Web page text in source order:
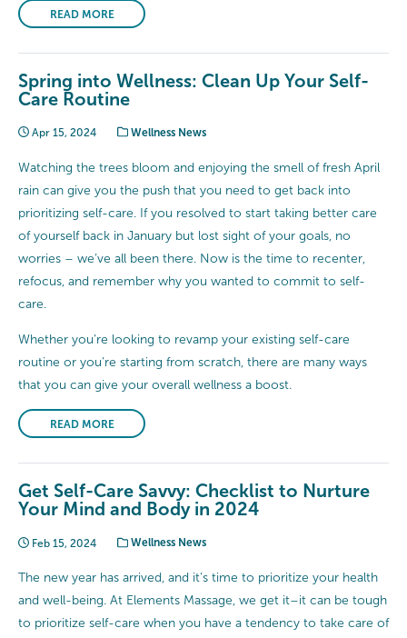
READ MORE
Spring into Wellness: Clean Up Your Self-
Care Routine
Apr 15, 2024 Wellness News
Watching the trees bloom and enjoying the smell of fresh April
rain can give you the push that you need to get back into
prioritizing self-care. If you resolved to start taking better care
of yourself back in January but lost sight of your goals, no
worries – we’ve all been there. Now is the time to recenter,
refocus, and remember why you wanted to commit to self-
care.
Whether you’re looking to revamp your existing self-care
routine or you’re starting from scratch, there are many ways
that you can give your overall wellness a boost.
READ MORE
Get Self-Care Savvy: Checklist to Nurture
Your Mind and Body in 2024
Feb 15, 2024 Wellness News
The new year has arrived, and it’s time to prioritize your health
and well-being. At Elements Massage, we get it–it can be tough
to prioritize self-care when you have a tendency to take care of